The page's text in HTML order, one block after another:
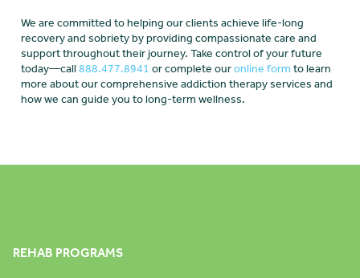
We are committed to helping our clients achieve life-long
recovery and sobriety by providing compassionate care and
support throughout their journey. Take control of your future
today—call888.477.8941 or complete ouronline form to learn
more about our comprehensive addiction therapy services and
how we can guide you to long-term wellness.
REHAB PROGRAMS